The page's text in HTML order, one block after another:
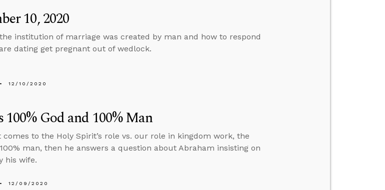
10, 2020
institution of marriage was created by man and how to respond
dating get pregnant out of wedlock.
12/10/2020
God and 100% Man
to the Holy Spirit’s role vs. our role in kingdom work, the
man, then he answers a question about Abraham insisting on
his wife.
12/09/2020